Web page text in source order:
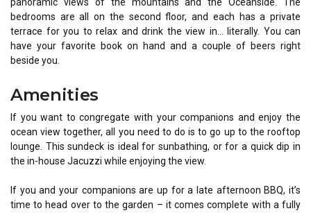
bedrooms are all on the second floor, and each has a private
terrace for you to relax and drink the view in… literally. You can
have your favorite book on hand and a couple of beers right
beside you.
Amenities
If you want to congregate with your companions and enjoy the
ocean view together, all you need to do is to go up to the rooftop
lounge. This sundeck is ideal for sunbathing, or for a quick dip in
the in-house Jacuzzi while enjoying the view.
If you and your companions are up for a late afternoon BBQ, it’s
time to head over to the garden – it comes complete with a fully